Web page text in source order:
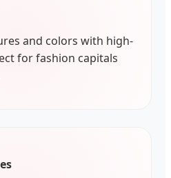
and colors with high-
for fashion capitals